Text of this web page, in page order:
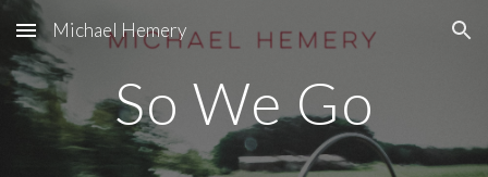
Skip to main content Skip to navigation
Michael Hemery
So We Go